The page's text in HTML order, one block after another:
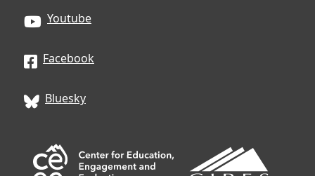
Youtube
Facebook
Bluesky